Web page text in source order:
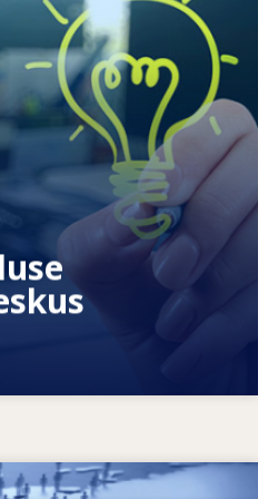
üksikisikuid? Kuidas
õppe